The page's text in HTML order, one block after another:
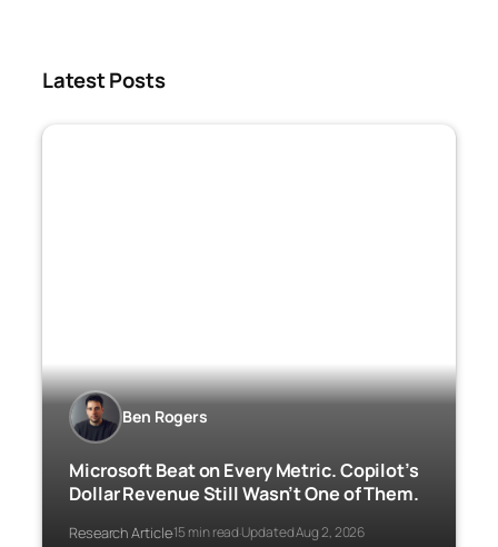
Latest Posts
Ben Rogers
Microsoft Beat on Every Metric. Copilot’s
Dollar Revenue Still Wasn’t One of Them.
Research Article·15 min read·Updated Aug 2, 2026